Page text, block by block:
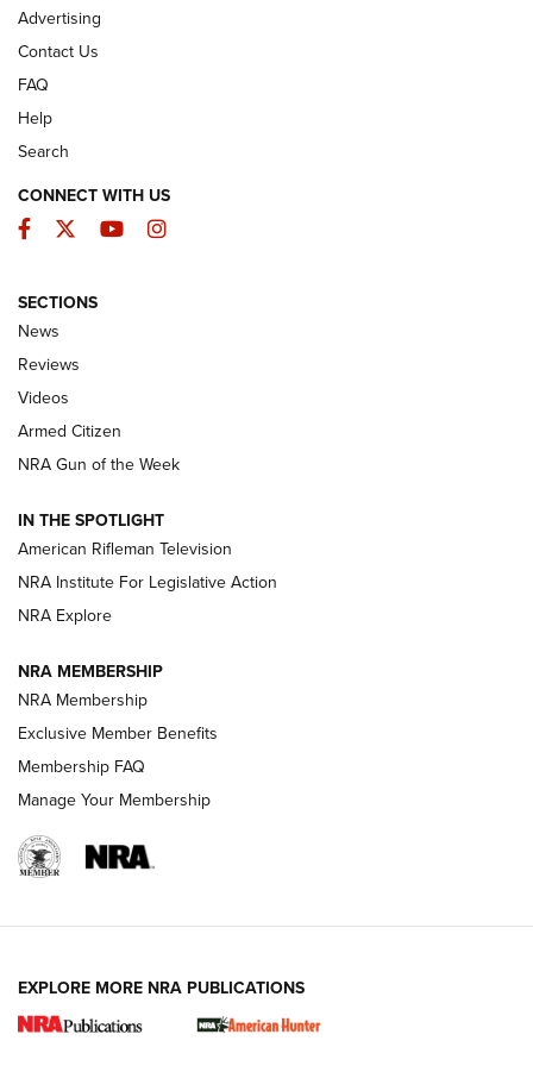
The Armed Citizen® Aug. 7, 2026 | An
Official Journal Of The NRA
ARMED CITIZEN
ONLINE
NRA Women | The Armed Citizen® Reload August 7, 2026
NRA Women | The Armed Citizen® Reload July 24, 2026
ARMED CITIZEN
AMERICAN RIFLEMAN NEWS
New for 2026: KJI K950 Tripod and Titan
Advertising
Contact Us
FAQ
Help
Search
CONNECT WITH US
Facebook
TwitterYouTubeInstagram
SECTIONS
News
Reviews
Videos
Armed Citizen
NRA Gun of the Week
IN THE SPOTLIGHT
American Rifleman Television
NRA Institute For Legislative Action
NRA Explore
NRA MEMBERSHIP
NRA Membership
Exclusive Member Benefits
Membership FAQ
Manage Your Membership
EXPLORE MORE NRA PUBLICATIONS